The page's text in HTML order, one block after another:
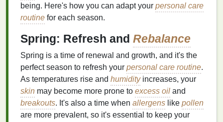
being. Here's how you can adapt your personal care
routine for each season.
Spring: Refresh and Rebalance
Spring is a time of renewal and growth, and it's the
perfect season to refresh your personal care routine.
As temperatures rise and humidityincreases, your
skin may become more prone to excess oil and
breakouts. It's also a time when allergens like pollen
are more prevalent, so it's essential to keep your